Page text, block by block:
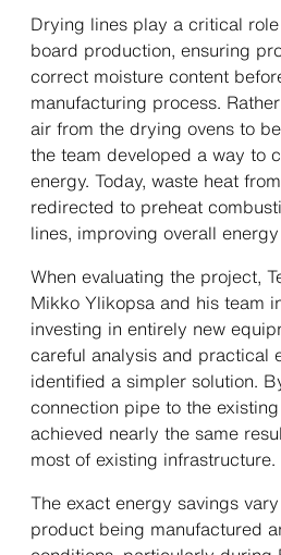
Drying lines play a critical
board production, ensuring
correct moisture content
manufacturing process.
air from the drying ovens to
the team developed a way to
energy. Today, waste heat
redirected to preheat
lines, improving overall
When evaluating the project,
Mikko Ylikopsa and his team
investing in entirely new
careful analysis and practical
identified a simpler solution.
connection pipe to the
achieved nearly the same
most of existing infrastructure.
The exact energy savings
product being manufactured